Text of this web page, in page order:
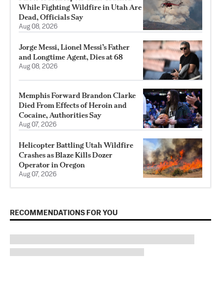
While Fighting Wildfire in Utah Are
Dead, Officials Say
Aug 08, 2026
Jorge Messi, Lionel Messi’s Father
and Longtime Agent, Dies at 68
Aug 08, 2026
Memphis Forward Brandon Clarke
Died From Effects of Heroin and
Cocaine, Authorities Say
Aug 07, 2026
Helicopter Battling Utah Wildfire
Crashes as Blaze Kills Dozer
Operator in Oregon
Aug 07, 2026
RECOMMENDATIONS FOR YOU